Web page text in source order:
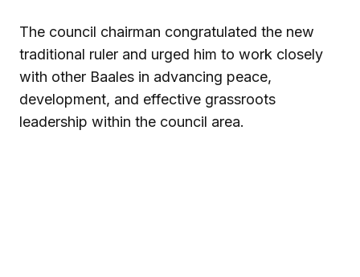
The council chairman congratulated the new
traditional ruler and urged him to work closely
with other Baales in advancing peace,
development, and effective grassroots
leadership within the council area.